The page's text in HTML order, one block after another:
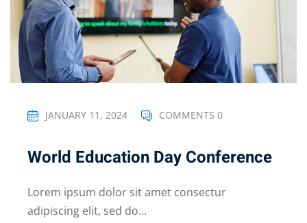
JANUARY 11, 2024 COMMENTS 0
World Education Day Conference
Lorem ipsum dolor sit amet consectur
adipiscing elit, sed do...